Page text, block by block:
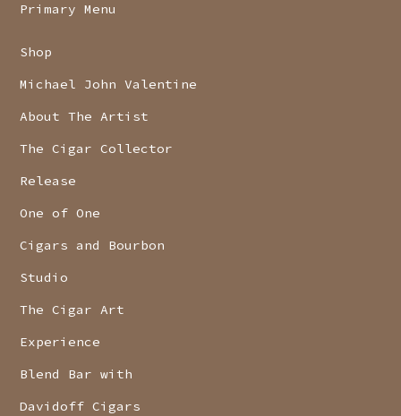
Primary Menu
Shop
Michael John Valentine
About The Artist
The Cigar Collector
Release
One of One
Cigars and Bourbon
Studio
The Cigar Art
Experience
Blend Bar with
Davidoff Cigars